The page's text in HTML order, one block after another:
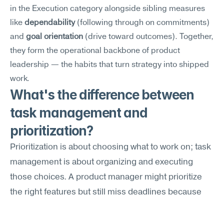
in the Execution category alongside sibling measures
like dependability (following through on commitments)
and goal orientation (drive toward outcomes). Together,
they form the operational backbone of product
leadership — the habits that turn strategy into shipped
work.
What's the difference between
task management and
prioritization?
Prioritization is about choosing what to work on; task
management is about organizing and executing
those choices. A product manager might prioritize
the right features but still miss deadlines because